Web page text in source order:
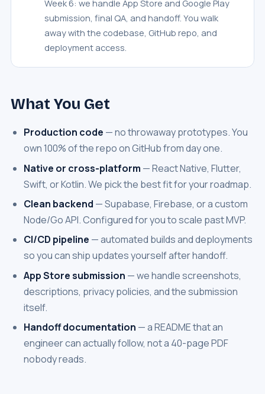
Week 6: we handle App Store and Google Play
submission, final QA, and handoff. You walk
away with the codebase, GitHub repo, and
deployment access.
What You Get
Production code — no throwaway prototypes. You
own 100% of the repo on GitHub from day one.
Native or cross-platform — React Native, Flutter,
Swift, or Kotlin. We pick the best fit for your roadmap.
Clean backend — Supabase, Firebase, or a custom
Node/Go API. Configured for you to scale past MVP.
CI/CD pipeline — automated builds and deployments
so you can ship updates yourself after handoff.
App Store submission — we handle screenshots,
descriptions, privacy policies, and the submission
itself.
Handoff documentation — a README that an
engineer can actually follow, not a 40-page PDF
nobody reads.